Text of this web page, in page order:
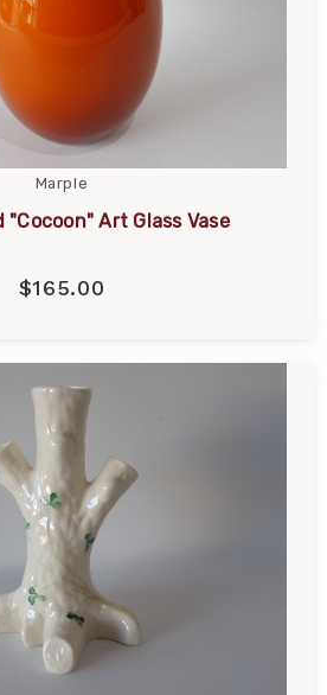
Marple
"Cocoon" Art Glass Vase
$165.00